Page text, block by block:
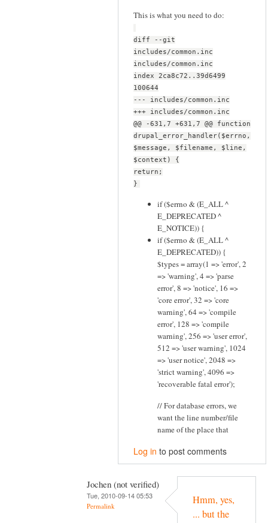
This is what you need to do:
diff --git
includes/common.inc
includes/common.inc
index 2ca8c72..39d6499
100644
--- includes/common.inc
+++ includes/common.inc
@@ -631,7 +631,7 @@ function
drupal_error_handler($errno,
$message, $filename, $line,
$context) {
return;
}
if ($errno & (E_ALL ^
E_DEPRECATED ^
E_NOTICE)) {
if ($errno & (E_ALL ^
E_DEPRECATED)) {
$types = array(1 => 'error', 2
=> 'warning', 4 => 'parse
error', 8 => 'notice', 16 =>
'core error', 32 => 'core
warning', 64 => 'compile
error', 128 => 'compile
warning', 256 => 'user error',
512 => 'user warning', 1024
=> 'user notice', 2048 =>
'strict warning', 4096 =>
'recoverable fatal error');
// For database errors, we
want the line number/file
name of the place that
Log in to post comments
Jochen (not verified)
Tue, 2010-09-14 05:53
Permalink
Hmm, yes,
... but the